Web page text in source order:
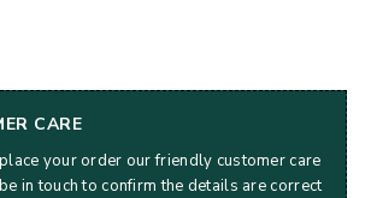
CARE
your order our friendly customer care
in touch to confirm the details are correct